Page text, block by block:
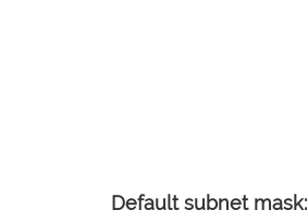
Default subnet mask: